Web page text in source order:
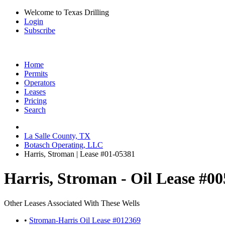
Welcome to Texas Drilling
Login
Subscribe
Home
Permits
Operators
Leases
Pricing
Search
La Salle County, TX
Botasch Operating, LLC
Harris, Stroman | Lease #01-05381
Harris, Stroman - Oil Lease
Other Leases Associated With These Wells
• Stroman-Harris Oil Lease #012369